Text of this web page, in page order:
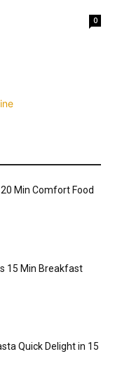
0
Min Comfort Food
15 Min Breakfast
Quick Delight in 15